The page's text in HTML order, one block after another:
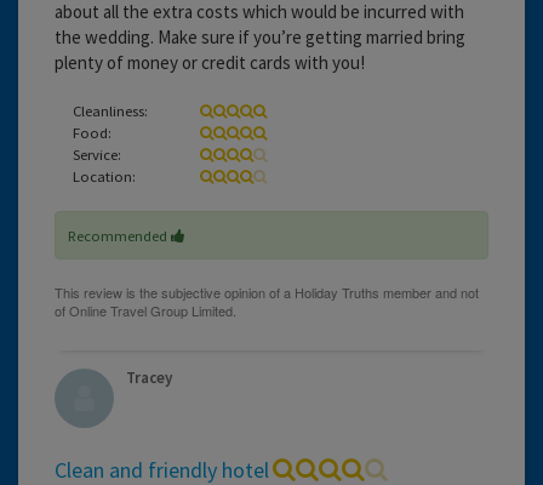
about all the extra costs which would be incurred with
the wedding. Make sure if you’re getting married bring
plenty of money or credit cards with you!
Cleanliness:
Food:
Service:
Location:
Recommended
Tracey
Clean and friendly hotel